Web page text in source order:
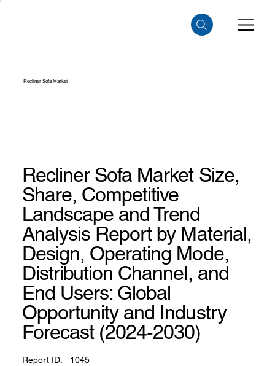
Recliner Sofa Market
Recliner Sofa Market Size,
Share, Competitive
Landscape and Trend
Analysis Report by Material,
Design, Operating Mode,
Distribution Channel, and
End Users: Global
Opportunity and Industry
Forecast (2024-2030)
Report ID: 1045